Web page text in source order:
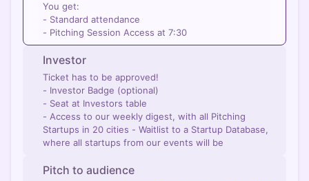
You get:
- Standard attendance
- Pitching Session Access at 7:30
Investor
Ticket has to be approved!
- Investor Badge (optional)
- Seat at Investors table
- Access to our weekly digest, with all Pitching
Startups in 20 cities - Waitlist to a Startup Database,
where all startups from our events will be
Pitch to audience